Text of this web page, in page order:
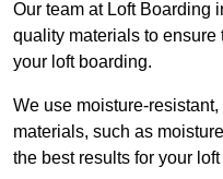
Our team at Loft Boarding
quality materials to
your loft boarding.
We use moisture-
materials, such as
the best results for your